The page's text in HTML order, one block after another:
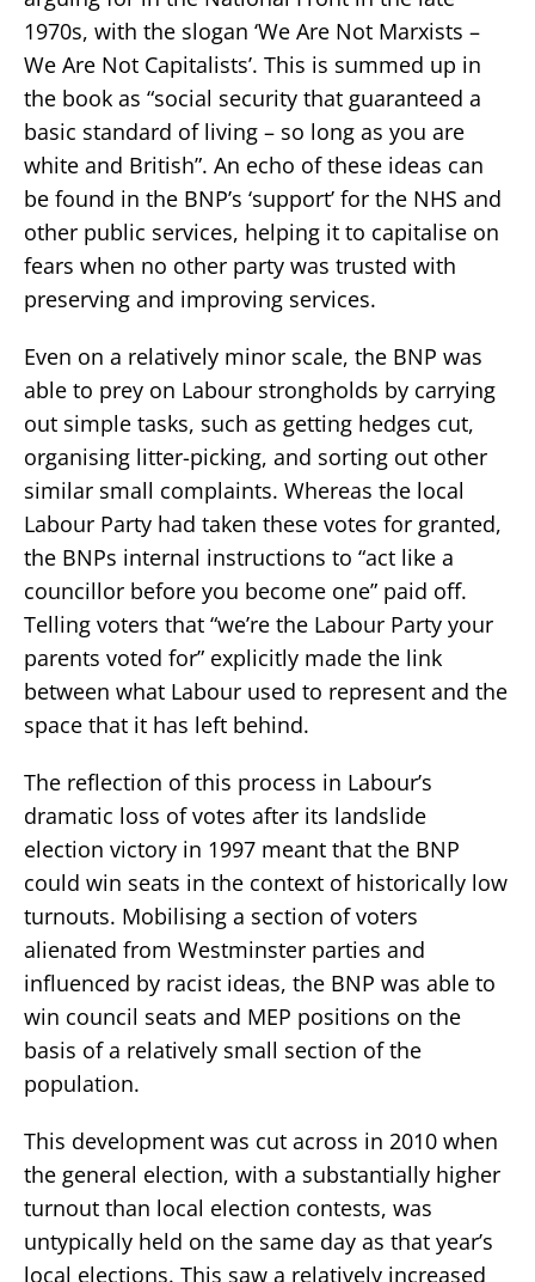
1970s, with the slogan ‘We Are Not Marxists –
We Are Not Capitalists’. This is summed up in
the book as “social security that guaranteed a
basic standard of living – so long as you are
white and British”. An echo of these ideas can
be found in the BNP’s ‘support’ for the NHS and
other public services, helping it to capitalise on
fears when no other party was trusted with
preserving and improving services.
Even on a relatively minor scale, the BNP was
able to prey on Labour strongholds by carrying
out simple tasks, such as getting hedges cut,
organising litter-picking, and sorting out other
similar small complaints. Whereas the local
Labour Party had taken these votes for granted,
the BNPs internal instructions to “act like a
councillor before you become one” paid off.
Telling voters that “we’re the Labour Party your
parents voted for” explicitly made the link
between what Labour used to represent and the
space that it has left behind.
The reflection of this process in Labour’s
dramatic loss of votes after its landslide
election victory in 1997 meant that the BNP
could win seats in the context of historically low
turnouts. Mobilising a section of voters
alienated from Westminster parties and
influenced by racist ideas, the BNP was able to
win council seats and MEP positions on the
basis of a relatively small section of the
population.
This development was cut across in 2010 when
the general election, with a substantially higher
turnout than local election contests, was
untypically held on the same day as that year’s
local elections. This saw a relatively increased